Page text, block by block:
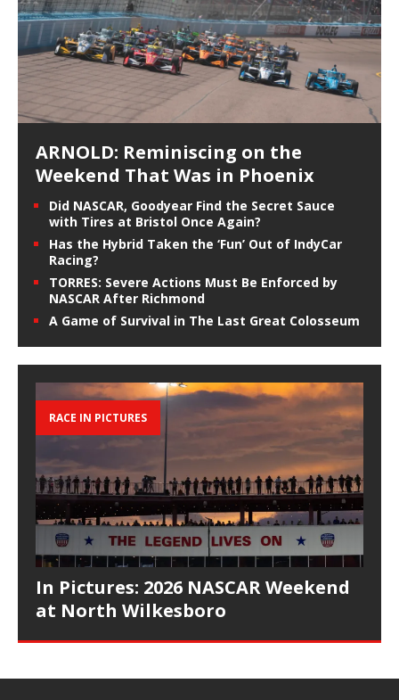
ARNOLD: Reminiscing on the
Weekend That Was in Phoenix
Did NASCAR, Goodyear Find the Secret Sauce
with Tires at Bristol Once Again?
Has the Hybrid Taken the ‘Fun’ Out of IndyCar
Racing?
TORRES: Severe Actions Must Be Enforced by
NASCAR After Richmond
A Game of Survival in The Last Great Colosseum
RACE IN PICTURES
In Pictures: 2026 NASCAR Weekend
at North Wilkesboro